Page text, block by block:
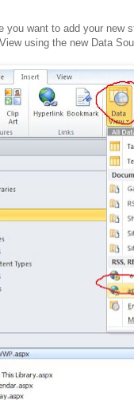
you want to add your new
using the new Data